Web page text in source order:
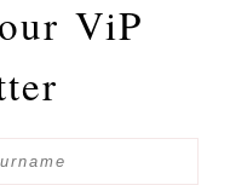
ViP